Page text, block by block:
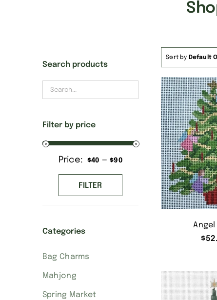
Search products
Filter by price
Min
price
Max
price
FILTER
Price: $40 —$90
Categories
Bag Charms
Mahjong
Spring Market
Sort by Default
Angel
$